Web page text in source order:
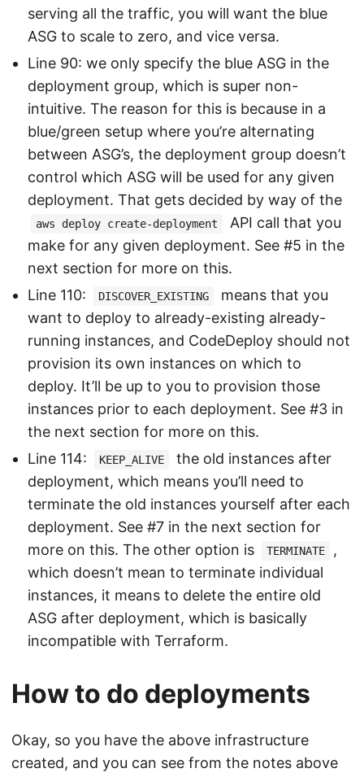
serving all the traffic, you will want the blue
ASG to scale to zero, and vice versa.
Line 90: we only specify the blue ASG in the
deployment group, which is super non-
intuitive. The reason for this is because in a
blue/green setup where you’re alternating
between ASG’s, the deployment group doesn’t
control which ASG will be used for any given
deployment. That gets decided by way of the
aws deploy create-deployment
API call that you
make for any given deployment. See #5 in the
next section for more on this.
Line 110:
DISCOVER_EXISTING
means that you
want to deploy to already-existing already-
running instances, and CodeDeploy should not
provision its own instances on which to
deploy. It’ll be up to you to provision those
instances prior to each deployment. See #3 in
the next section for more on this.
Line 114:
KEEP_ALIVE
the old instances after
deployment, which means you’ll need to
terminate the old instances yourself after each
deployment. See #7 in the next section for
more on this. The other option is
TERMINATE
,
which doesn’t mean to terminate individual
instances, it means to delete the entire old
ASG after deployment, which is basically
incompatible with Terraform.
How to do deployments
Okay, so you have the above infrastructure
created, and you can see from the notes above